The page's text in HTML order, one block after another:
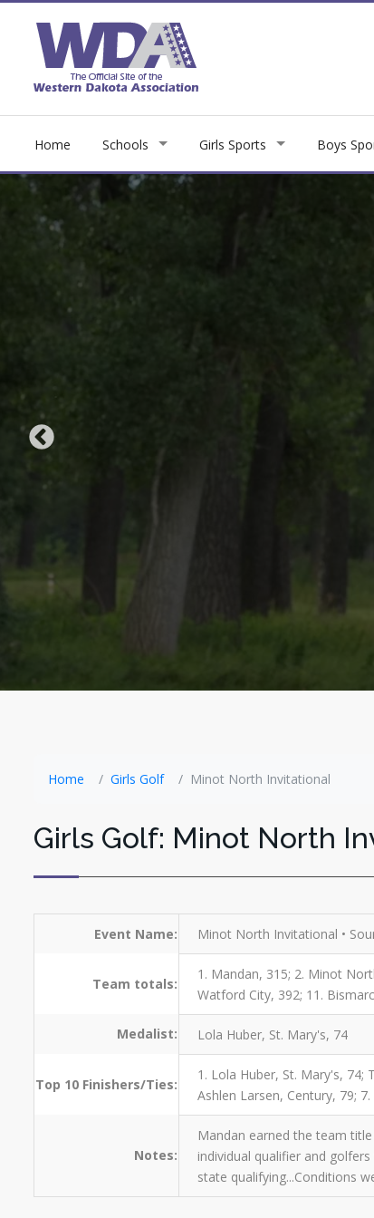
Home Schools Girls Sports Boys
Home Girls Golf Minot North Invitational
Girls Golf: Minot North
Event Name: Minot North Invitational •
Team totals:
1. Mandan, 315; 2. Minot
Watford City, 392; 11.
Medalist: Lola Huber, St. Mary's, 74
Top 10 Finishers/Ties:
1. Lola Huber, St. Mary's, 74;
Ashlen Larsen, Century, 79;
Notes:
Mandan earned the team
individual qualifier and
state qualifying...Conditions